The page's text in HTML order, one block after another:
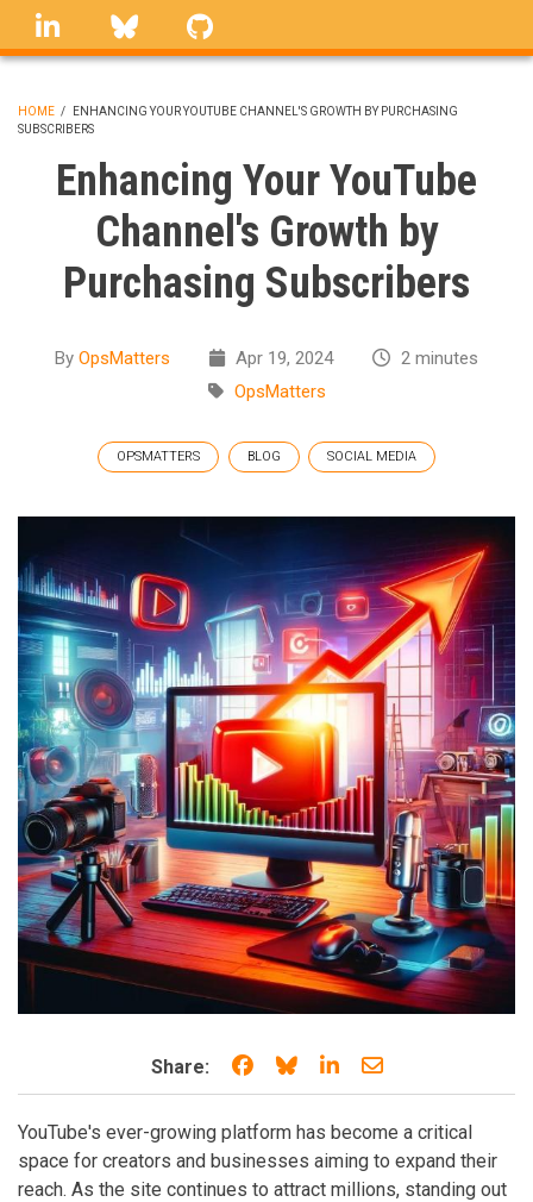
Skip
linkedin Bluesky
BREADCRUMB
HOME /
ENHANCING YOUR YOUTUBE CHANNEL'S GROWTH BY PURCHASING
SUBSCRIBERS
Enhancing Your YouTube
Channel's Growth by
Purchasing Subscribers
By OpsMatters Apr 19, 2024
2 minutes
OpsMatters
OPSMATTERS BLOG SOCIAL MEDIA
Share: Share on Facebook
Share on Bluesky
Share on LinkedIn
Share through
YouTube's ever-growing platform has become a critical
space for creators and businesses aiming to expand their
reach. As the site continues to attract millions, standing out